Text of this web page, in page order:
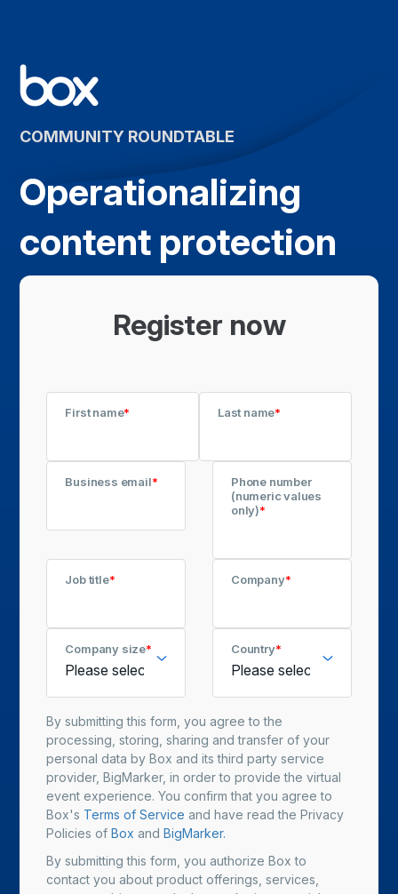
COMMUNITY ROUNDTABLE
Operationalizing
content protection
Register now
First name* Last name*
Business email*
Phone number
(numeric values
only)*
Job title* Company*
Company size* Country*
By submitting this form, you agree to the
processing, storing, sharing and transfer of your
personal data by Box and its third party service
provider, BigMarker, in order to provide the virtual
event experience. You confirm that you agree to
Box's Terms of Service and have read the Privacy
Policies ofBox andBigMarker.
By submitting this form, you authorize Box to
contact you about product offerings, services,